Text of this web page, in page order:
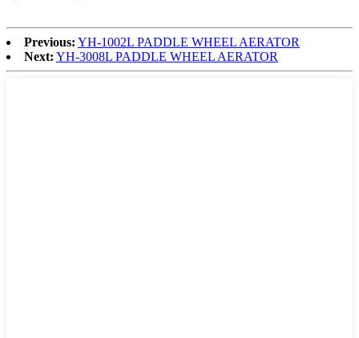
Previous: YH-1002L PADDLE WHEEL AERATOR
Next: YH-3008L PADDLE WHEEL AERATOR